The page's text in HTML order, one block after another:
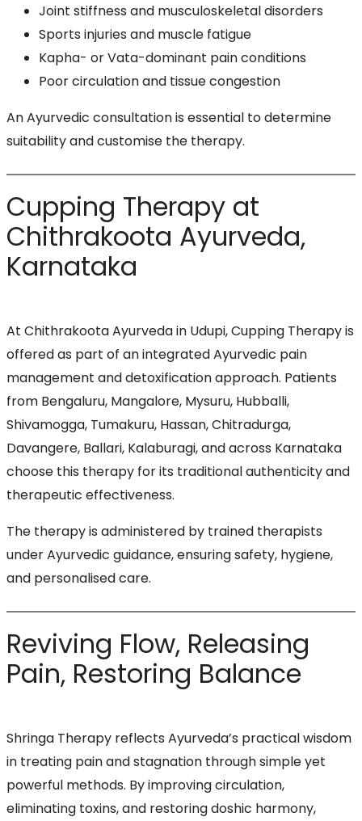
Joint stiffness and musculoskeletal disorders
Sports injuries and muscle fatigue
Kapha- or Vata-dominant pain conditions
Poor circulation and tissue congestion
An Ayurvedic consultation is essential to determine
suitability and customise the therapy.
Cupping Therapy at
Chithrakoota Ayurveda,
Karnataka
At Chithrakoota Ayurveda in Udupi, Cupping Therapy is
offered as part of an integrated Ayurvedic pain
management and detoxification approach. Patients
from Bengaluru, Mangalore, Mysuru, Hubballi,
Shivamogga, Tumakuru, Hassan, Chitradurga,
Davangere, Ballari, Kalaburagi, and across Karnataka
choose this therapy for its traditional authenticity and
therapeutic effectiveness.
The therapy is administered by trained therapists
under Ayurvedic guidance, ensuring safety, hygiene,
and personalised care.
Reviving Flow, Releasing
Pain, Restoring Balance
Shringa Therapy reflects Ayurveda’s practical wisdom
in treating pain and stagnation through simple yet
powerful methods. By improving circulation,
eliminating toxins, and restoring doshic harmony,